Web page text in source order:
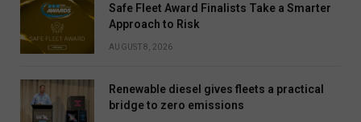
Safe Fleet Award Finalists Take a Smarter
Approach to Risk
AUGUST 8, 2026
Renewable diesel gives fleets a practical
bridge to zero emissions